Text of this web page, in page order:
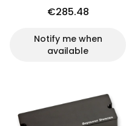
(set)
€285.48
Notify me when
available